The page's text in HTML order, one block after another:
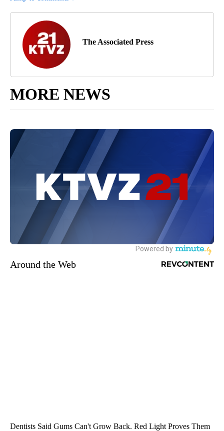
The Associated Press
MORE NEWS
Around the Web
Dentists Said Gums Can't Grow Back. Red Light Proves Them